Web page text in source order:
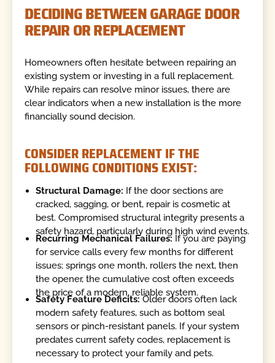
DECIDING BETWEEN GARAGE DOOR
REPAIR OR REPLACEMENT
Homeowners often hesitate between repairing an
existing system or investing in a full replacement.
While repairs can resolve minor issues, there are
clear indicators when a new installation is the more
financially sound decision.
CONSIDER REPLACEMENT IF THE
FOLLOWING CONDITIONS EXIST:
Structural Damage: If the door sections are
cracked, sagging, or bent, repair is cosmetic at
best. Compromised structural integrity presents a
safety hazard, particularly during high wind events.
Recurring Mechanical Failures: If you are paying
for service calls every few months for different
issues; springs one month, rollers the next, then
the opener, the cumulative cost often exceeds
the price of a modern, reliable system.
Safety Feature Deficits:Older doors often lack
modern safety features, such as bottom seal
sensors or pinch-resistant panels. If your system
predates current safety codes, replacement is
necessary to protect your family and pets.